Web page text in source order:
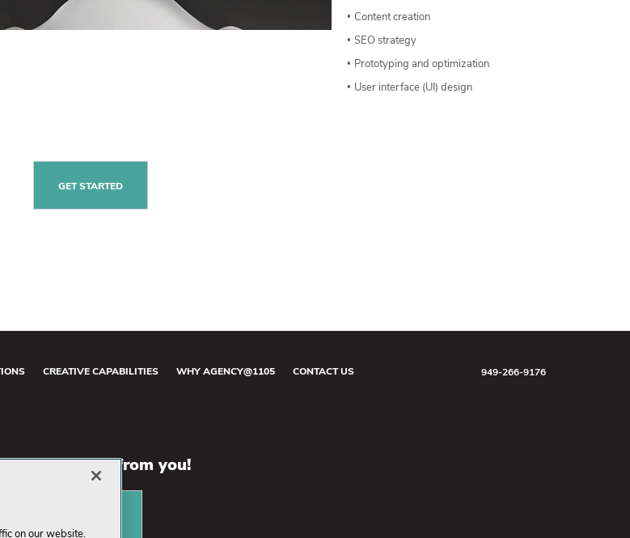
Content creation
SEO strategy
Prototyping and optimization
User interface (UI) design
GET STARTED
CREATIVE CAPABILITIES WHY AGENCY@1105 CONTACT US 949-266-9176
want to hear from you!
on our website.